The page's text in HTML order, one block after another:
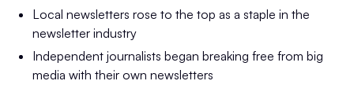
Local newsletters rose to the top as a staple in the
newsletter industry
Independent journalists began breaking free from big
media with their own newsletters